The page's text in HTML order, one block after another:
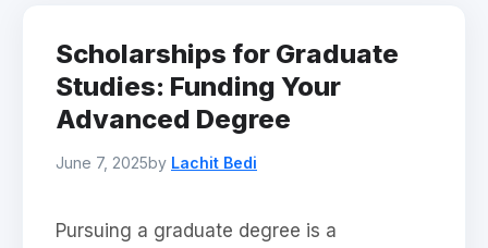
Scholarships for Graduate
Studies: Funding Your
Advanced Degree
June 7, 2025by Lachit Bedi
Pursuing a graduate degree is a